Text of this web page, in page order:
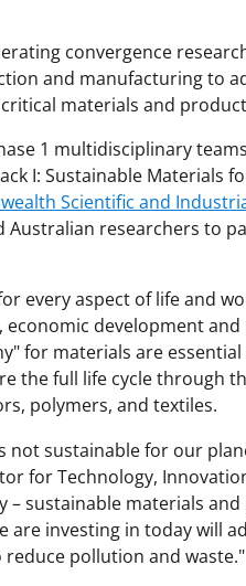
convergence
and manufacturing to
materials and
1 multidisciplinary
I: Sustainable Materials
Scientific and
researchers to
every aspect of life and
development
for materials are
the full life cycle through
polymers, and textiles.
not sustainable for our
for Technology,
– sustainable materials
investing in today will
pollution and waste."